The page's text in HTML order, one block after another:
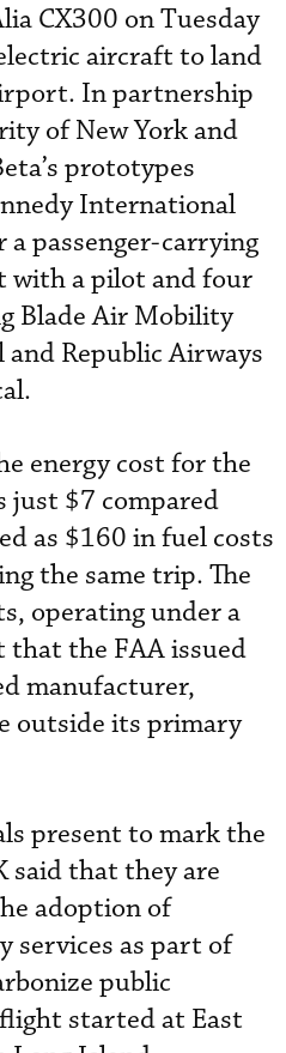
CX300 on Tuesday
aircraft to land
In partnership
of New York and
prototypes
International
passenger-carrying
with a pilot and four
Blade Air Mobility
and Republic Airways
energy cost for the
$7 compared
as $160 in fuel costs
the same trip. The
operating under a
the FAA issued
manufacturer,
outside its primary
present to mark the
said that they are
adoption of
services as part of
public
started at East